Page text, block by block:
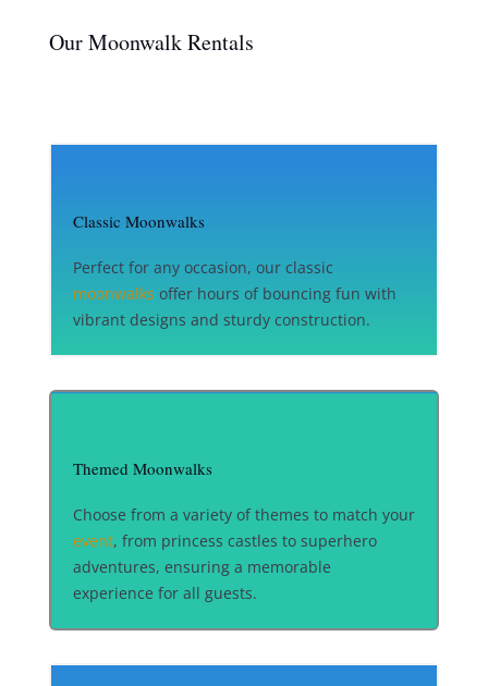
Our Moonwalk Rentals
Classic Moonwalks
Perfect for any occasion, our classic
moonwalks offer hours of bouncing fun with
vibrant designs and sturdy construction.
Themed Moonwalks
Choose from a variety of themes to match your
event, from princess castles to superhero
adventures, ensuring a memorable
experience for all guests.